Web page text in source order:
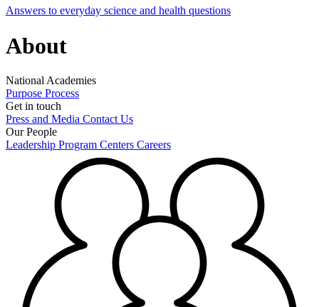
Answers to everyday science and health questions
About
National Academies
Purpose Process
Get in touch
Press and Media Contact Us
Our People
Leadership Program Centers Careers